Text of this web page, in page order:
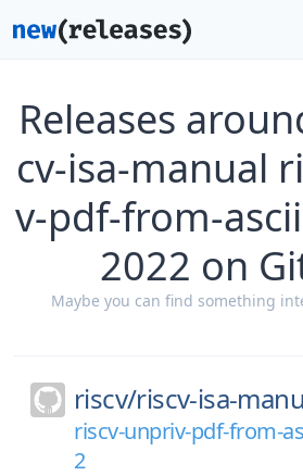
Releases
cv-isa-manual
v-pdf-from-
2022 on
Maybe you can find something
riscv/riscv-isa-
riscv-unpriv-pdf-from-
2